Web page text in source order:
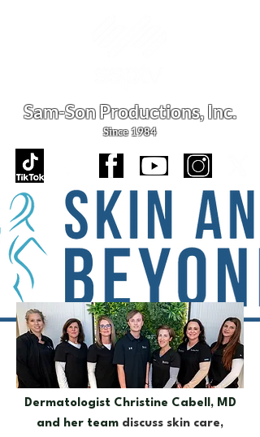
Sam-Son Productions,Inc.
Since 1984
Dermatologist Christine Cabell, MD
and her team discuss skin care,